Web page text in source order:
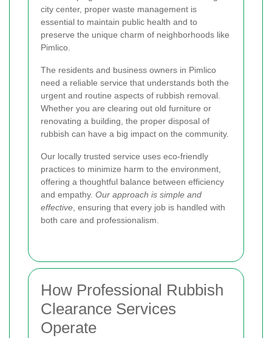
city center, proper waste management is
essential to maintain public health and to
preserve the unique charm of neighborhoods like
Pimlico.
The residents and business owners in Pimlico
need a reliable service that understands both the
urgent and routine aspects of rubbish removal.
Whether you are clearing out old furniture or
renovating a building, the proper disposal of
rubbish can have a big impact on the community.
Our locally trusted service uses eco-friendly
practices to minimize harm to the environment,
offering a thoughtful balance between efficiency
and empathy. Our approach is simple and
effective, ensuring that every job is handled with
both care and professionalism.
How Professional Rubbish
Clearance Services
Operate